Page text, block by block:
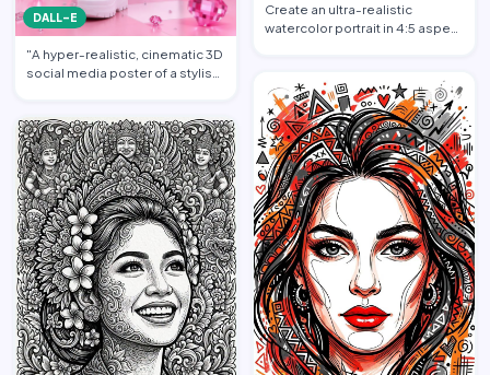
DALL-E
"A hyper-realistic, cinematic 3D
social media poster of a stylish
Create an ultra-realistic
watercolor portrait in 4:5 aspect